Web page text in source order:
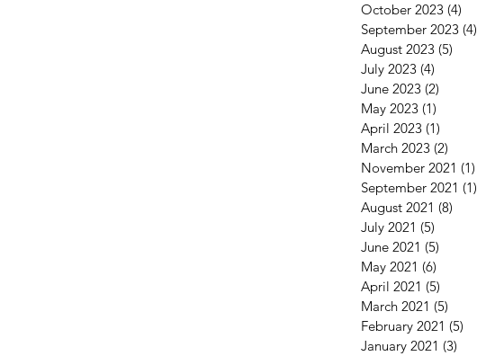
October 2023 (4)
September 2023 (4)
August 2023 (5)
July 2023 (4)
June 2023 (2)
May 2023 (1)
April 2023 (1)
March 2023 (2)
November 2021 (1)
September 2021 (1)
August 2021 (8)
July 2021 (5)
June 2021 (5)
May 2021 (6)
April 2021 (5)
March 2021 (5)
February 2021 (5)
January 2021 (3)